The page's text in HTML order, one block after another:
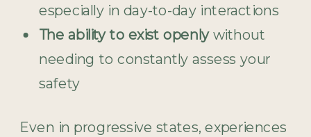
especially in day-to-day interactions
The ability to exist openlywithout
needing to constantly assess your
safety
Even in progressive states, experiences